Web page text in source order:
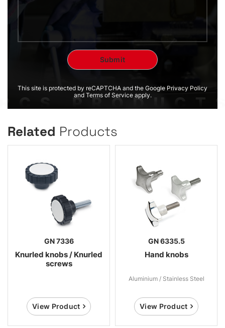
This site is protected by reCAPTCHA and the Google Privacy Policy
and Terms of Service apply.
Related Products
GN 7336
Knurled knobs / Knurled
screws
View Product
GN 6335.5
Hand knobs
Aluminium / Stainless Steel
View Product